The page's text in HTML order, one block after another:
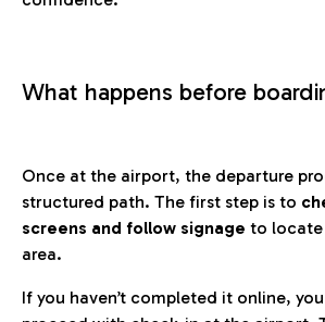
What happens before
Once at the airport, the departure
structured path. The first step is to
screens and follow signage to locate
area.
If you haven’t completed it online,